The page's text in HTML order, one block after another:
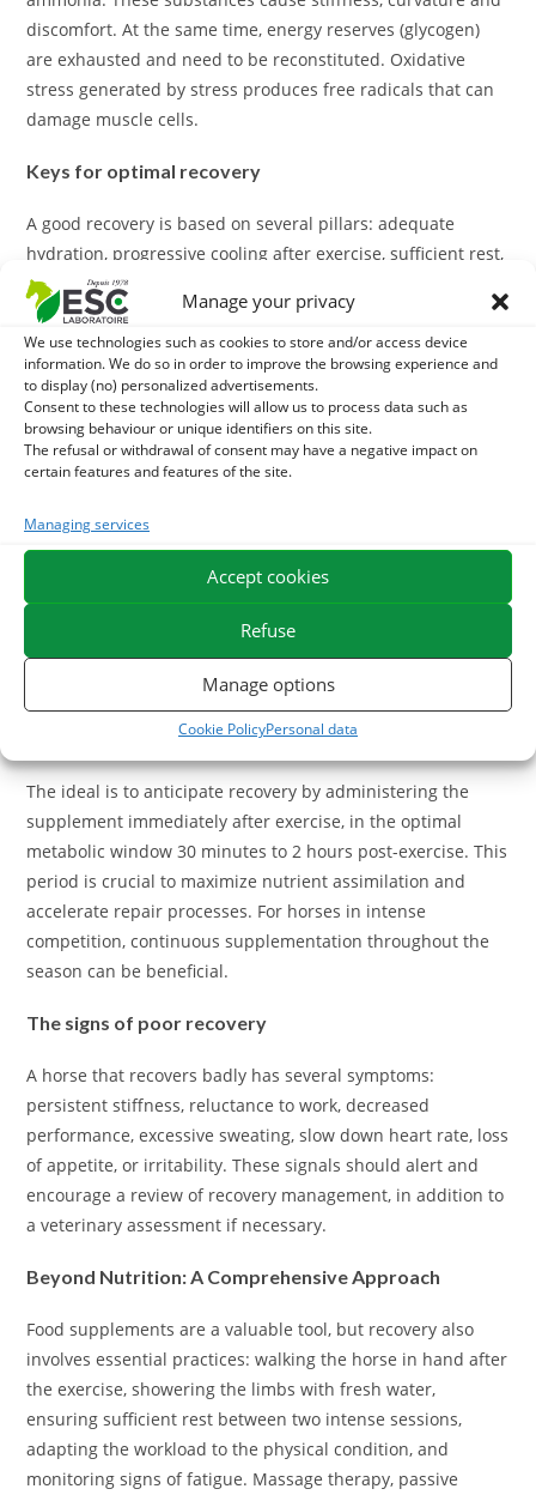
Manage your privacy
We use technologies such as cookies to store and/or access device
information. We do so in order to improve the browsing experience and
to display (no) personalized advertisements.
Consent to these technologies will allow us to process data such as
browsing behaviour or unique identifiers on this site.
The refusal or withdrawal of consent may have a negative impact on
certain features and features of the site.
Managing services
Accept cookies
Refuse
Manage options
Cookie PolicyPersonal data
discomfort. At the same time, energy reserves (glycogen)
are exhausted and need to be reconstituted. Oxidative
stress generated by stress produces free radicals that can
damage muscle cells.
Keys for optimal recovery
A good recovery is based on several pillars: adequate
hydration, progressive cooling after exercise, sufficient rest,
and especially targeted nutritional intake. Specific dietary
supplements are used precisely at this level by providing
essential nutrients for muscle regeneration and toxin
elimination.
What do our recovery supplements contain?
Our formulations combine complementary assets for a
neutralize free radicals, electrolytes to compensate for
sweat losses, amino acids to support muscle reconstruction,
and draining plants that promote the elimination of
metabolic waste. Some products also incorporate vitamin C,
magnesium or omega-3 with natural anti-inflammatory
When to administer these supplements?
The ideal is to anticipate recovery by administering the
supplement immediately after exercise, in the optimal
metabolic window 30 minutes to 2 hours post-exercise. This
period is crucial to maximize nutrient assimilation and
accelerate repair processes. For horses in intense
competition, continuous supplementation throughout the
season can be beneficial.
The signs of poor recovery
A horse that recovers badly has several symptoms:
persistent stiffness, reluctance to work, decreased
performance, excessive sweating, slow down heart rate, loss
of appetite, or irritability. These signals should alert and
encourage a review of recovery management, in addition to
a veterinary assessment if necessary.
Beyond Nutrition: A Comprehensive Approach
Food supplements are a valuable tool, but recovery also
involves essential practices: walking the horse in hand after
the exercise, showering the limbs with fresh water,
ensuring sufficient rest between two intense sessions,
adapting the workload to the physical condition, and
monitoring signs of fatigue. Massage therapy, passive